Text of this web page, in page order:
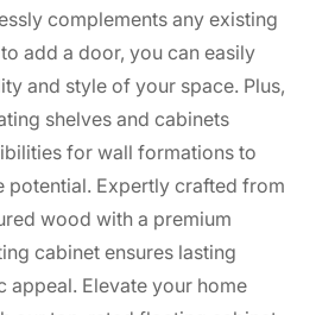
complements any existing
add a door, you can easily
and style of your space. Plus,
shelves and cabinets
for wall formations to
potential. Expertly crafted from
wood with a premium
cabinet ensures lasting
appeal. Elevate your home